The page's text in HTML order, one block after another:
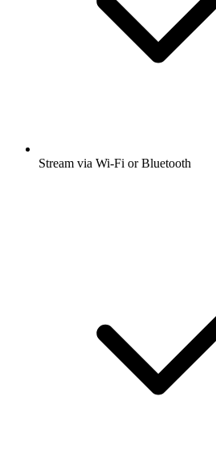
Stream via Wi-Fi or Bluetooth